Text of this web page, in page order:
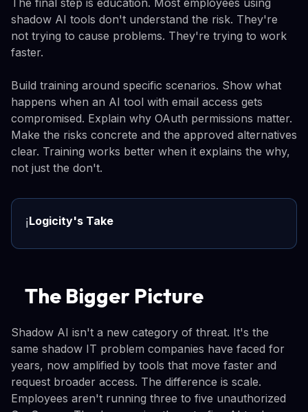
shadow AI tools don't understand the risk. They're
not trying to cause problems. They're trying to work
faster.
Build training around specific scenarios. Show what
happens when an AI tool with email access gets
compromised. Explain why OAuth permissions matter.
Make the risks concrete and the approved alternatives
clear. Training works better when it explains the why,
not just the don't.
ℹ️Logicity's Take
The Bigger Picture
Shadow AI isn't a new category of threat. It's the
same shadow IT problem companies have faced for
years, now amplified by tools that move faster and
request broader access. The difference is scale.
Employees aren't running three to five unauthorized